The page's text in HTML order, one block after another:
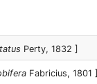
Perty, 1832 ]
Fabricius, 1801 ]